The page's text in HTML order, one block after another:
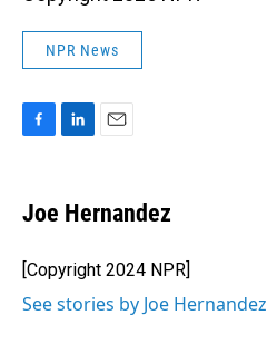
NPR News
e
b
o
k
k
e
I
n
i
l
Joe Hernandez
[Copyright 2024 NPR]
See stories by Joe Hernandez